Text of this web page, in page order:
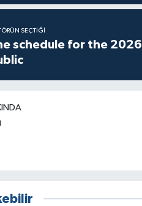
SEÇTIĞI
schedule for the